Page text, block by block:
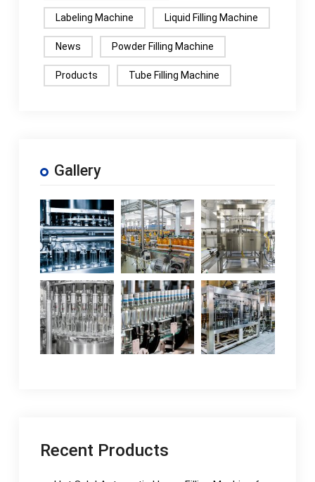
Labeling Machine Liquid Filling Machine
News Powder Filling Machine
Products Tube Filling Machine
Gallery
Recent Products